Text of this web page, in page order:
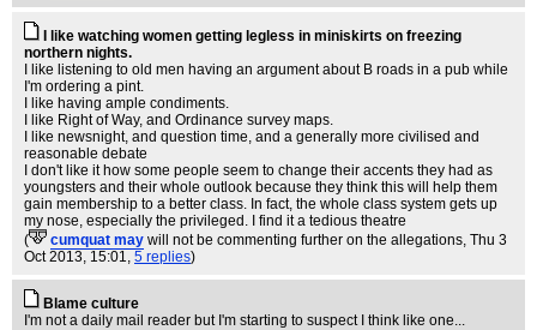
I like watching women getting legless in miniskirts on freezing
northern nights.
I like listening to old men having an argument about B roads in a pub while
I'm ordering a pint.
I like having ample condiments.
I like Right of Way, and Ordinance survey maps.
I like newsnight, and question time, and a generally more civilised and
reasonable debate
I don't like it how some people seem to change their accents they had as
youngsters and their whole outlook because they think this will help them
gain membership to a better class. In fact, the whole class system gets up
my nose, especially the privileged. I find it a tedious theatre
(
cumquat may will not be commenting further on the allegations, Thu 3
Oct 2013, 15:01, 5 replies)
Blame culture
I'm not a daily mail reader but I'm starting to suspect I think like one...